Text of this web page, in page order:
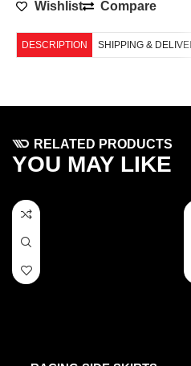
Wishlist Compare
DESCRIPTION SHIPPING &
RELATED PRODUCTS
YOU MAY LIKE